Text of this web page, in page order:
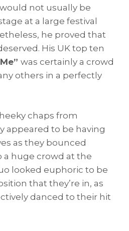
not usually be
at a large festival
he proved that
His UK top ten
was certainly a crowd
others in a perfectly
chaps from
appeared to be having
as they bounced
a huge crowd at the
looked euphoric to be
that they’re in, as
danced to their hit